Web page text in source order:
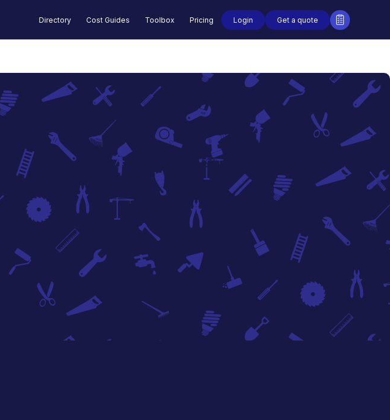
Directory Cost Guides Toolbox Pricing Login Get a quote